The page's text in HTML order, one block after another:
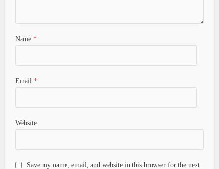
Name *
Email *
Website
Save my name, email, and website in this browser for the next